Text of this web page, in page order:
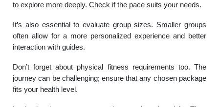
to explore more deeply. Check if the pace suits your needs.
It’s also essential to evaluate group sizes. Smaller groups
often allow for a more personalized experience and better
interaction with guides.
Don’t forget about physical fitness requirements too. The
journey can be challenging; ensure that any chosen package
fits your health level.